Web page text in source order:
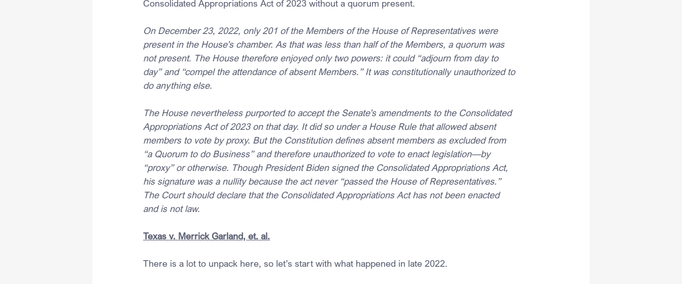
Consolidated Appropriations Act of 2023 without a quorum present.
On December 23, 2022, only 201 of the Members of the House of Representatives were
present in the House’s chamber. As that was less than half of the Members, a quorum was
not present. The House therefore enjoyed only two powers: it could “adjourn from day to
day” and “compel the attendance of absent Members.” It was constitutionally unauthorized to
do anything else.
The House nevertheless purported to accept the Senate’s amendments to the Consolidated
Appropriations Act of 2023 on that day. It did so under a House Rule that allowed absent
members to vote by proxy. But the Constitution defines absent members as excluded from
“a Quorum to do Business” and therefore unauthorized to vote to enact legislation—by
“proxy” or otherwise. Though President Biden signed the Consolidated Appropriations Act,
his signature was a nullity because the act never “passed the House of Representatives.”
The Court should declare that the Consolidated Appropriations Act has not been enacted
and is not law.
Texas v. Merrick Garland, et. al.
There is a lot to unpack here, so let’s start with what happened in late 2022.